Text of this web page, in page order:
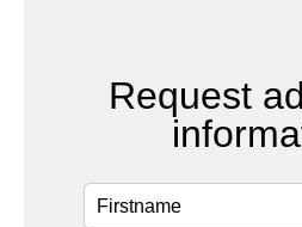
Request